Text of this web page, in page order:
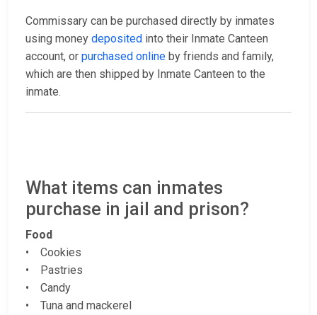
Commissary can be purchased directly by inmates
using money deposited into their Inmate Canteen
account, or purchased online by friends and family,
which are then shipped by Inmate Canteen to the
inmate.
What items can inmates
purchase in jail and prison?
Food
• Cookies
• Pastries
• Candy
• Tuna and mackerel